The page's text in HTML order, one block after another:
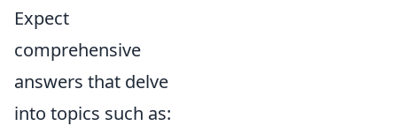
Expect
comprehensive
answers that delve
into topics such as: